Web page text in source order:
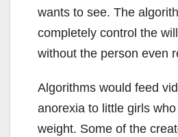
wants to see. The
completely control the
without the person even
Algorithms would feed
anorexia to little girls
weight. Some of the